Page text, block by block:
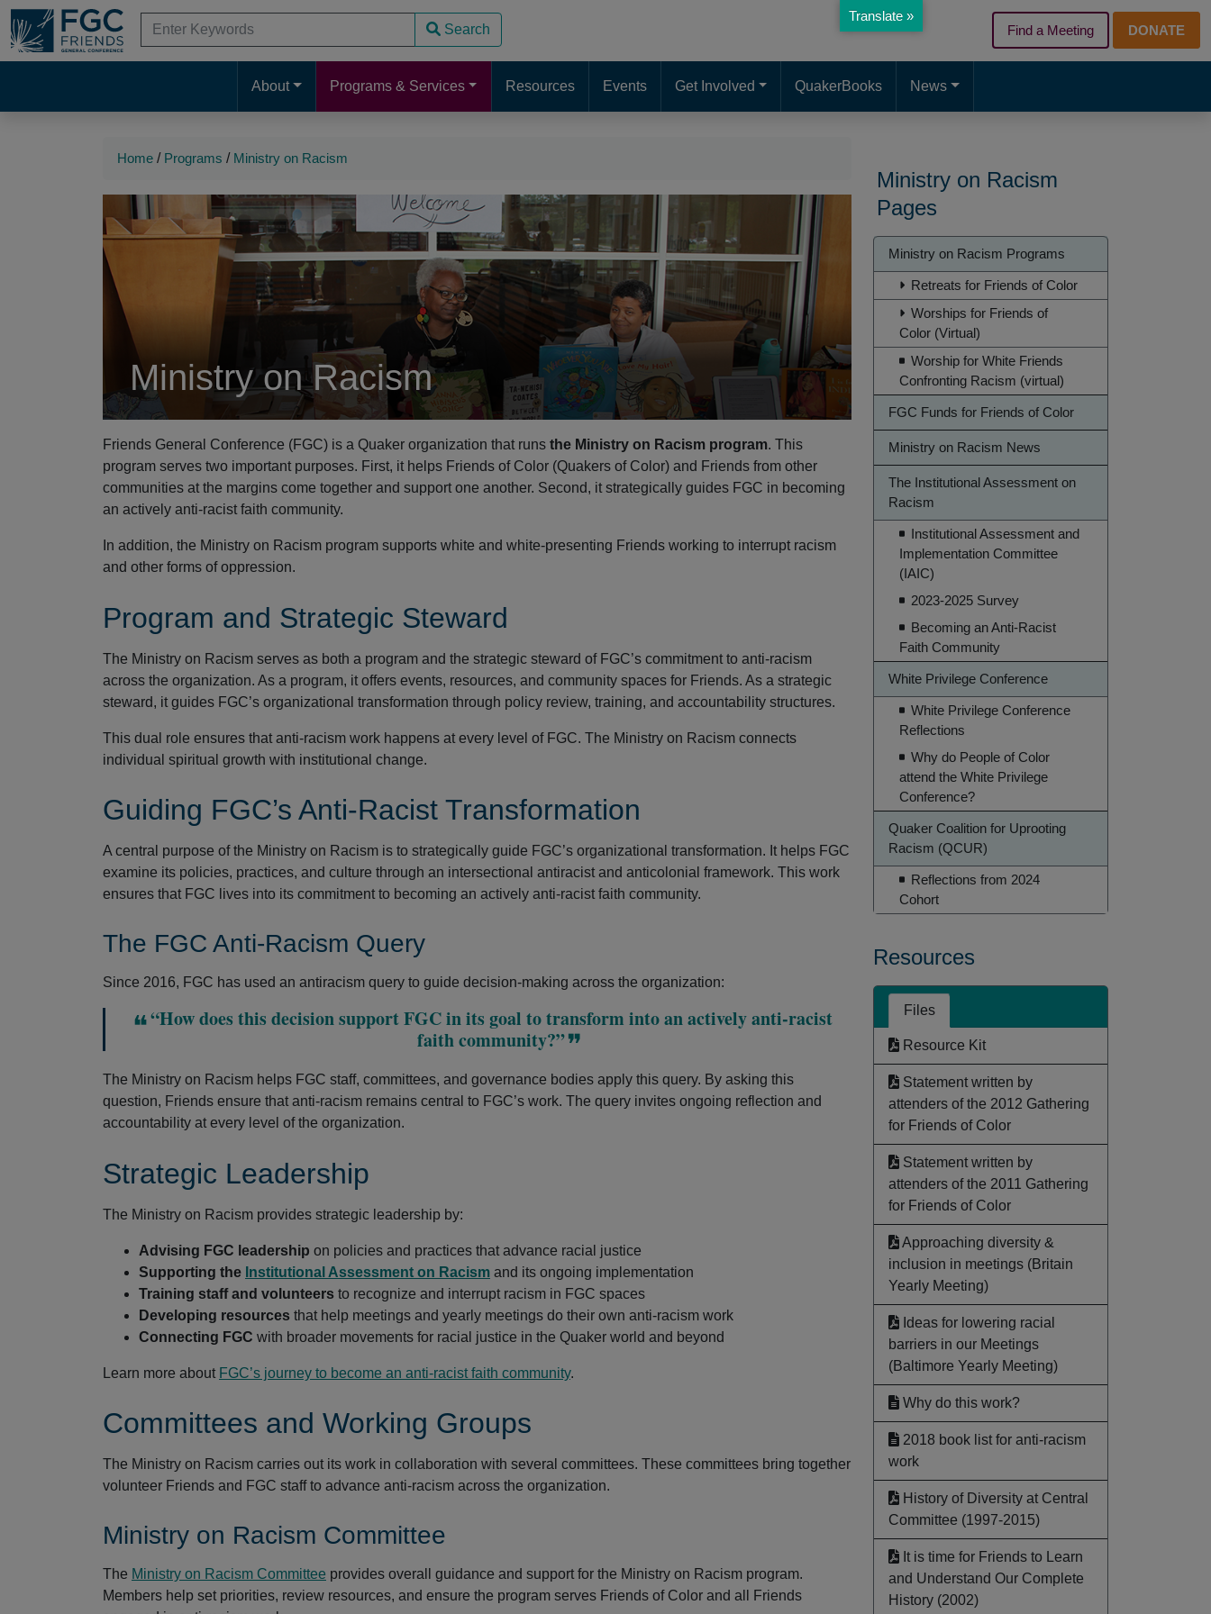
Skip
to
Main
Search
Search
for:
Search
Find a Meeting DONATE
Navigation
About Programs & Services Resources Events Get Involved QuakerBooks News
Home / Programs / Ministry on Racism
Ministry on Racism
Friends General Conference (FGC) is a Quaker organization that runs the Ministry on Racism program. This
program serves two important purposes. First, it helps Friends of Color (Quakers of Color) and Friends from other
communities at the margins come together and support one another. Second, it strategically guides FGC in becoming
an actively anti-racist faith community.
In addition, the Ministry on Racism program supports white and white-presenting Friends working to interrupt racism
and other forms of oppression.
Program and Strategic Steward
The Ministry on Racism serves as both a program and the strategic steward of FGC’s commitment to anti-racism
across the organization. As a program, it offers events, resources, and community spaces for Friends. As a strategic
steward, it guides FGC’s organizational transformation through policy review, training, and accountability structures.
This dual role ensures that anti-racism work happens at every level of FGC. The Ministry on Racism connects
individual spiritual growth with institutional change.
Guiding FGC’s Anti-Racist Transformation
A central purpose of the Ministry on Racism is to strategically guide FGC’s organizational transformation. It helps FGC
examine its policies, practices, and culture through an intersectional antiracist and anticolonial framework. This work
ensures that FGC lives into its commitment to becoming an actively anti-racist faith community.
The FGC Anti-Racism Query
Since 2016, FGC has used an antiracism query to guide decision-making across the organization:
“How does this decision support FGC in its goal to transform into an actively anti-racist
faith community?”
The Ministry on Racism helps FGC staff, committees, and governance bodies apply this query. By asking this
question, Friends ensure that anti-racism remains central to FGC’s work. The query invites ongoing reflection and
accountability at every level of the organization.
Strategic Leadership
The Ministry on Racism provides strategic leadership by:
Advising FGC leadership on policies and practices that advance racial justice
Supporting the Institutional Assessment on Racism and its ongoing implementation
Training staff and volunteers to recognize and interrupt racism in FGC spaces
Developing resources that help meetings and yearly meetings do their own anti-racism work
Connecting FGC with broader movements for racial justice in the Quaker world and beyond
Learn more about FGC’s journey to become an anti-racist faith community.
Committees and Working Groups
The Ministry on Racism carries out its work in collaboration with several committees. These committees bring together
volunteer Friends and FGC staff to advance anti-racism across the organization.
Ministry on Racism Committee
The Ministry on Racism Committee provides overall guidance and support for the Ministry on Racism program.
Members help set priorities, review resources, and ensure the program serves Friends of Color and all Friends
Ministry on Racism
Pages
Ministry
on
Racism
Ministry on Racism Programs
Retreats for Friends of Color
Worships for Friends of
Color (Virtual)
Worship for White Friends
Confronting Racism (virtual)
FGC Funds for Friends of Color
Ministry on Racism News
The Institutional Assessment on
Racism
Institutional Assessment and
Implementation Committee
(IAIC)
2023-2025 Survey
Becoming an Anti-Racist
Faith Community
White Privilege Conference
White Privilege Conference
Reflections
Why do People of Color
attend the White Privilege
Conference?
Quaker Coalition for Uprooting
Racism (QCUR)
Reflections from 2024
Cohort
Resources
Files
Resource Kit
Statement written by
attenders of the 2012 Gathering
for Friends of Color
Statement written by
attenders of the 2011 Gathering
for Friends of Color
Approaching diversity &
inclusion in meetings (Britain
Yearly Meeting)
Ideas for lowering racial
barriers in our Meetings
(Baltimore Yearly Meeting)
Why do this work?
2018 book list for anti-racism
work
History of Diversity at Central
Committee (1997-2015)
It is time for Friends to Learn
and Understand Our Complete
History (2002)
Translate »